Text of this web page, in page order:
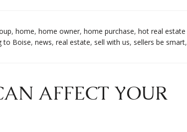
, home, home owner, home purchase, hot real estate
to Boise, news, real estate, sell with us, sellers be smart,
AFFECT YOUR